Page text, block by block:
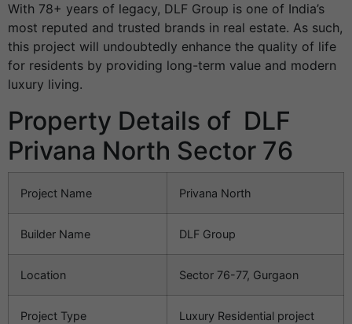
With 78+ years of legacy, DLF Group is one of India’s
most reputed and trusted brands in real estate. As such,
this project will undoubtedly enhance the quality of life
for residents by providing long-term value and modern
luxury living.
Property Details of DLF
Privana North Sector 76
Project Name Privana North
Builder Name DLF Group
Location Sector 76-77, Gurgaon
Project Type Luxury Residential project